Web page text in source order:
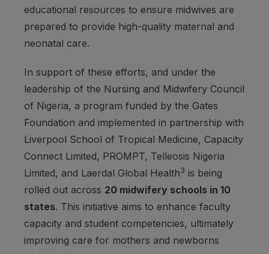
educational resources to ensure midwives are
prepared to provide high-quality maternal and
neonatal care.
In support of these efforts, and under the
leadership of the Nursing and Midwifery Council
of Nigeria, a program funded by the Gates
Foundation and implemented in partnership with
Liverpool School of Tropical Medicine, Capacity
Connect Limited, PROMPT, Telleosis Nigeria
Limited, and Laerdal Global Health3 is being
rolled out across 20 midwifery schools in 10
states. This initiative aims to enhance faculty
capacity and student competencies, ultimately
improving care for mothers and newborns